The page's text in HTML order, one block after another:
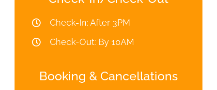
Check-In: After 3PM
Check-Out: By 10AM
Booking & Cancellations